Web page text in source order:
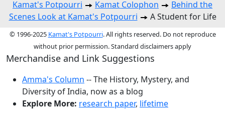
Kamat's Potpourri Kamat Colophon
Behind the
Scenes Look at Kamat's Potpourri
A Student for Life
© 1996-2025 Kamat's Potpourri. All rights reserved. Do not reproduce
without prior permission. Standard disclaimers apply
Merchandise and Link Suggestions
Amma's Column -- The History, Mystery, and
Diversity of India, now as a blog
Explore More: research paper, lifetime